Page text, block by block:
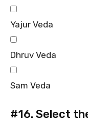
Yajur Veda
Dhruv Veda
Sam Veda
#16. Select